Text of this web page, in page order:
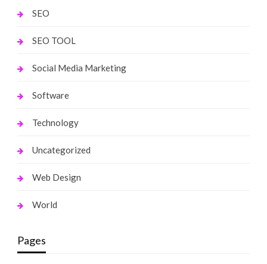
SEO
SEO TOOL
Social Media Marketing
Software
Technology
Uncategorized
Web Design
World
Pages